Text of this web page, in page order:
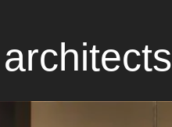
architects